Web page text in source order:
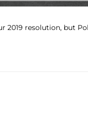
2019 resolution, but